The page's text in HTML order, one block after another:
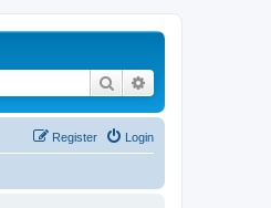
Search
Login
Register